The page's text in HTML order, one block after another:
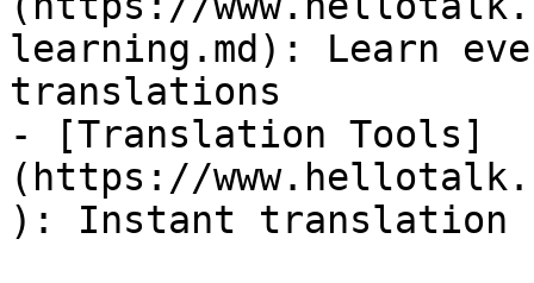
learning.md): Learn
translations
- [Translation Tools]
(https://
): Instant translation